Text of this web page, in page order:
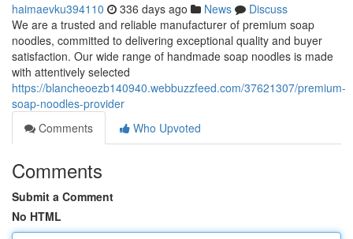
haimaevku394110 336 days ago News
Discuss
We are a trusted and reliable manufacturer of premium soap
noodles, committed to delivering exceptional quality and buyer
satisfaction. Our wide range of handmade soap noodles is made
with attentively selected
https://blancheoezb140940.webbuzzfeed.com/37621307/premium-
soap-noodles-provider
Comments
Who Upvoted
Comments
Submit a Comment
No HTML